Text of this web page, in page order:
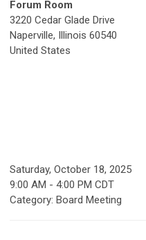
Forum Room
3220 Cedar Glade Drive
Naperville, Illinois 60540
United States
Saturday, October 18, 2025
9:00 AM - 4:00 PM CDT
Category: Board Meeting